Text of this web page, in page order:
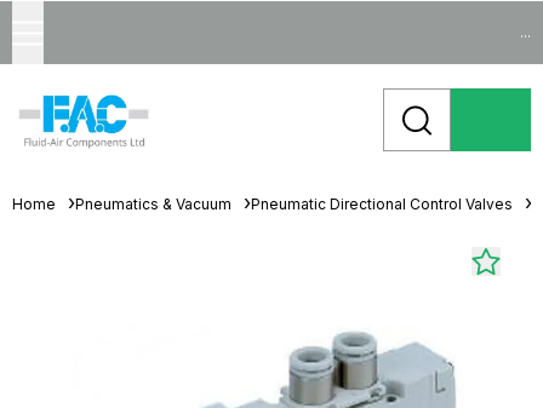
...
Home Pneumatics & Vacuum Pneumatic Directional Control Valves